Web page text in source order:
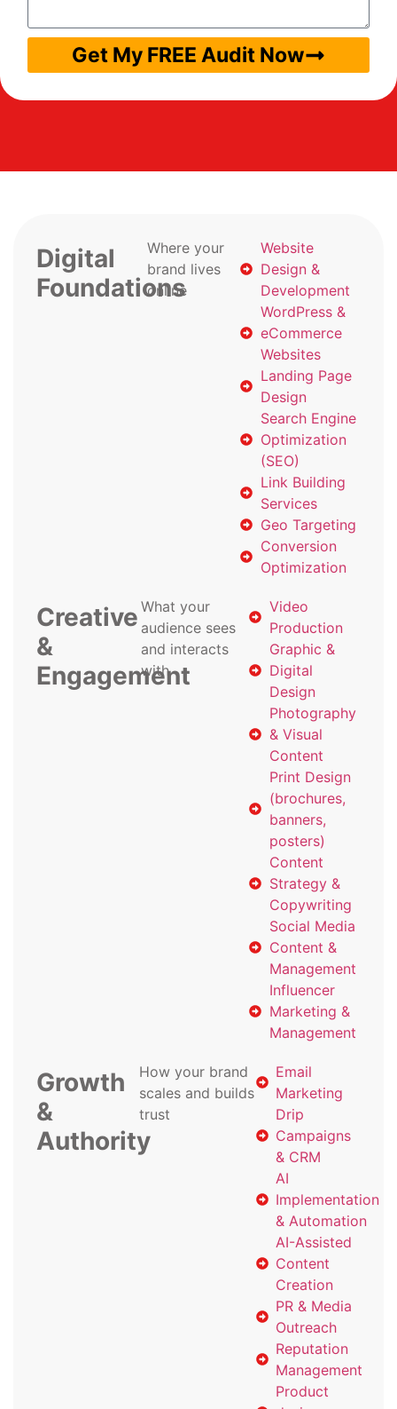
Get My FREE Audit Now
Digital
Foundations
Where your
brand lives
online
Website
Design &
Development
WordPress &
eCommerce
Websites
Landing Page
Design
Search Engine
Optimization
(SEO)
Link Building
Services
Geo Targeting
Conversion
Optimization
Creative
&
Engagement
What your
audience sees
and interacts
with
Video
Production
Graphic &
Digital
Design
Photography
& Visual
Content
Print Design
(brochures,
banners,
posters)
Content
Strategy &
Copywriting
Social Media
Content &
Management
Influencer
Marketing &
Management
Growth
&
Authority
How your brand
scales and builds
trust
Email
Marketing
Drip
Campaigns
& CRM
AI
Implementation
& Automation
AI-Assisted
Content
Creation
PR & Media
Outreach
Reputation
Management
Product